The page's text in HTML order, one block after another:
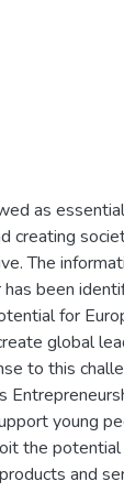
as
creating
The
been
for
global
to this
young
the potential
and